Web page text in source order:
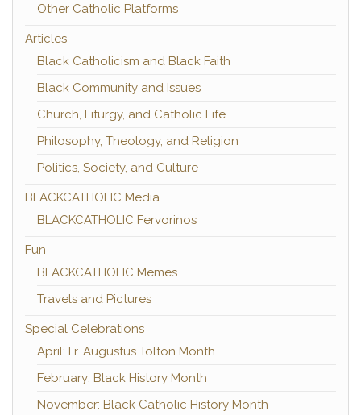
Other Catholic Platforms
Articles
Black Catholicism and Black Faith
Black Community and Issues
Church, Liturgy, and Catholic Life
Philosophy, Theology, and Religion
Politics, Society, and Culture
BLACKCATHOLIC Media
BLACKCATHOLIC Fervorinos
Fun
BLACKCATHOLIC Memes
Travels and Pictures
Special Celebrations
April: Fr. Augustus Tolton Month
February: Black History Month
November: Black Catholic History Month